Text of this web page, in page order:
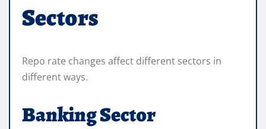
Sectors
Repo rate changes affect different sectors in
different ways.
Banking Sector